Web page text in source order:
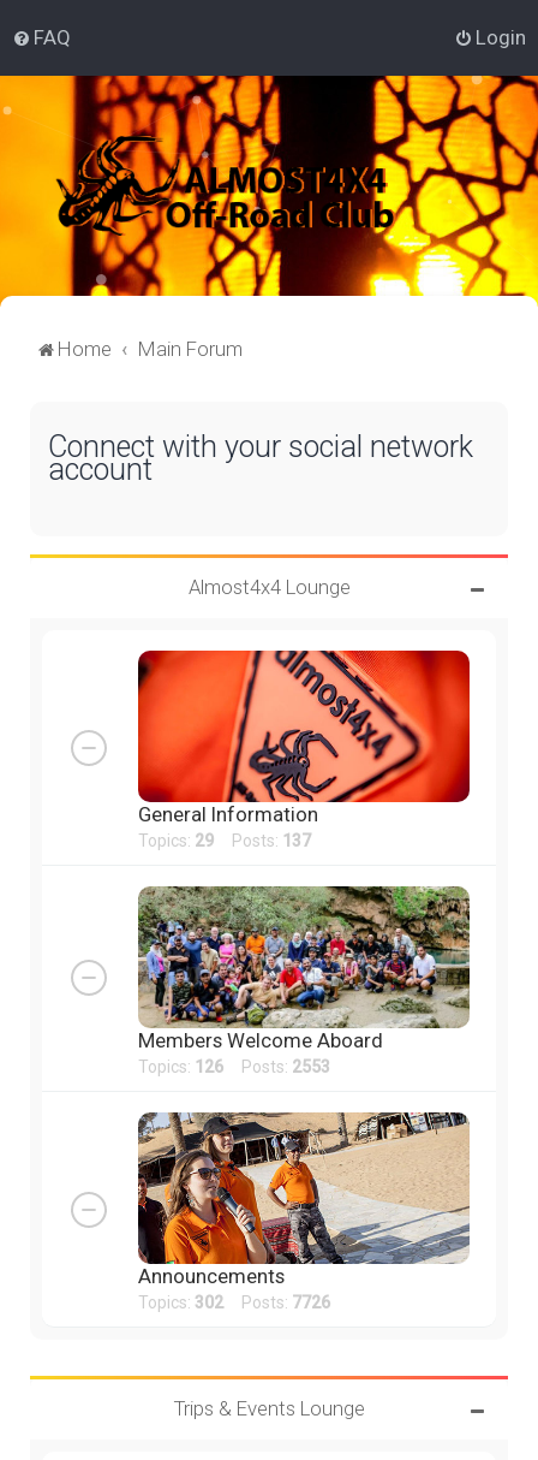
FAQ Login
Home Main Forum
Connect with your social network
account
Almost4x4 Lounge
General Information
Topics: 29 Posts: 137
Members Welcome Aboard
Topics: 126 Posts: 2553
Announcements
Topics: 302Posts: 7726
Trips & Events Lounge